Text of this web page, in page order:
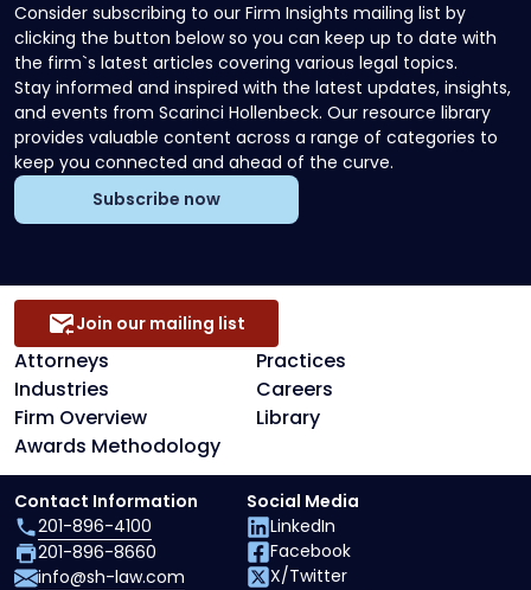
Consider subscribing to our Firm Insights mailing list by
clicking the button below so you can keep up to date with
the firm`s latest articles covering various legal topics.
Stay informed and inspired with the latest updates, insights,
and events from Scarinci Hollenbeck. Our resource library
provides valuable content across a range of categories to
keep you connected and ahead of the curve.
Subscribe now
Attorneys
Practices
Industries
Careers
Firm Overview
Library
Awards Methodology
Join our mailing list
Contact Information
201-896-4100
201-896-8660
info@sh-law.com
Social Media
LinkedIn
Facebook
X/Twitter